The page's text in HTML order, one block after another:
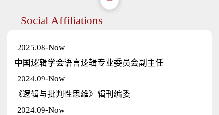
Social Affiliations
2025.08-Now
中国逻辑学会语言逻辑专业委员会副主任
2024.09-Now
《逻辑与批判性思维》辑刊编委
2024.09-Now